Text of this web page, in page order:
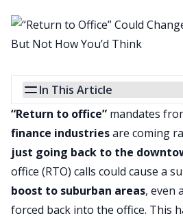
In This Article
“Return to office” mandates
finance industriesare coming
just going back to the
office (RTO) calls could cause a
boost to suburban areas, even
forced back into the office. This